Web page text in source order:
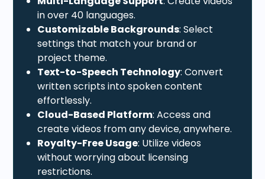
in over 40 languages.
Customizable Backgrounds: Select
settings that match your brand or
project theme.
Text-to-Speech Technology: Convert
written scripts into spoken content
effortlessly.
Cloud-Based Platform: Access and
create videos from any device, anywhere.
Royalty-Free Usage: Utilize videos
without worrying about licensing
restrictions.